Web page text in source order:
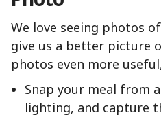
We love seeing photos
give us a better picture
photos even more
Snap your meal from
lighting, and capture